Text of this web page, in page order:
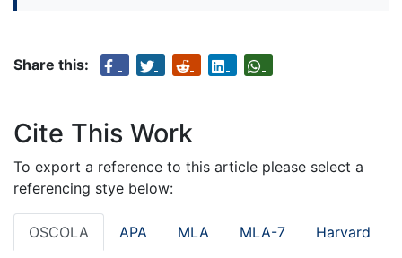
Share this:
Cite This Work
To export a reference to this article please select a
referencing stye below:
OSCOLA APA MLA MLA-7 Harvard